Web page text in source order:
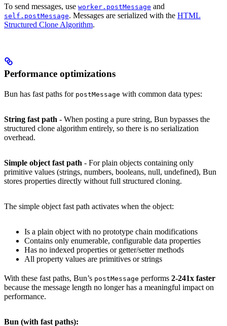
To send messages, use worker.postMessage and
self.postMessage. Messages are serialized with the HTML
Structured Clone Algorithm.
Performance optimizations
Bun has fast paths for postMessage with common data types:
String fast path - When posting a pure string, Bun bypasses the
structured clone algorithm entirely, so there is no serialization
overhead.
Simple object fast path - For plain objects containing only
primitive values (strings, numbers, booleans, null, undefined), Bun
stores properties directly without full structured cloning.
The simple object fast path activates when the object:
Is a plain object with no prototype chain modifications
Contains only enumerable, configurable data properties
Has no indexed properties or getter/setter methods
All property values are primitives or strings
With these fast paths, Bun’s postMessage performs 2-241x faster
because the message length no longer has a meaningful impact on
performance.
Bun (with fast paths):